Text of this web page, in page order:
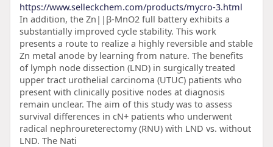
https://www.selleckchem.com/products/mycro-3.html
In addition, the Zn||β-MnO2 full battery exhibits a
substantially improved cycle stability. This work
presents a route to realize a highly reversible and stable
Zn metal anode by learning from nature. The benefits
of lymph node dissection (LND) in surgically treated
upper tract urothelial carcinoma (UTUC) patients who
present with clinically positive nodes at diagnosis
remain unclear. The aim of this study was to assess
survival differences in cN+ patients who underwent
radical nephroureterectomy (RNU) with LND vs. without
LND. The Nati